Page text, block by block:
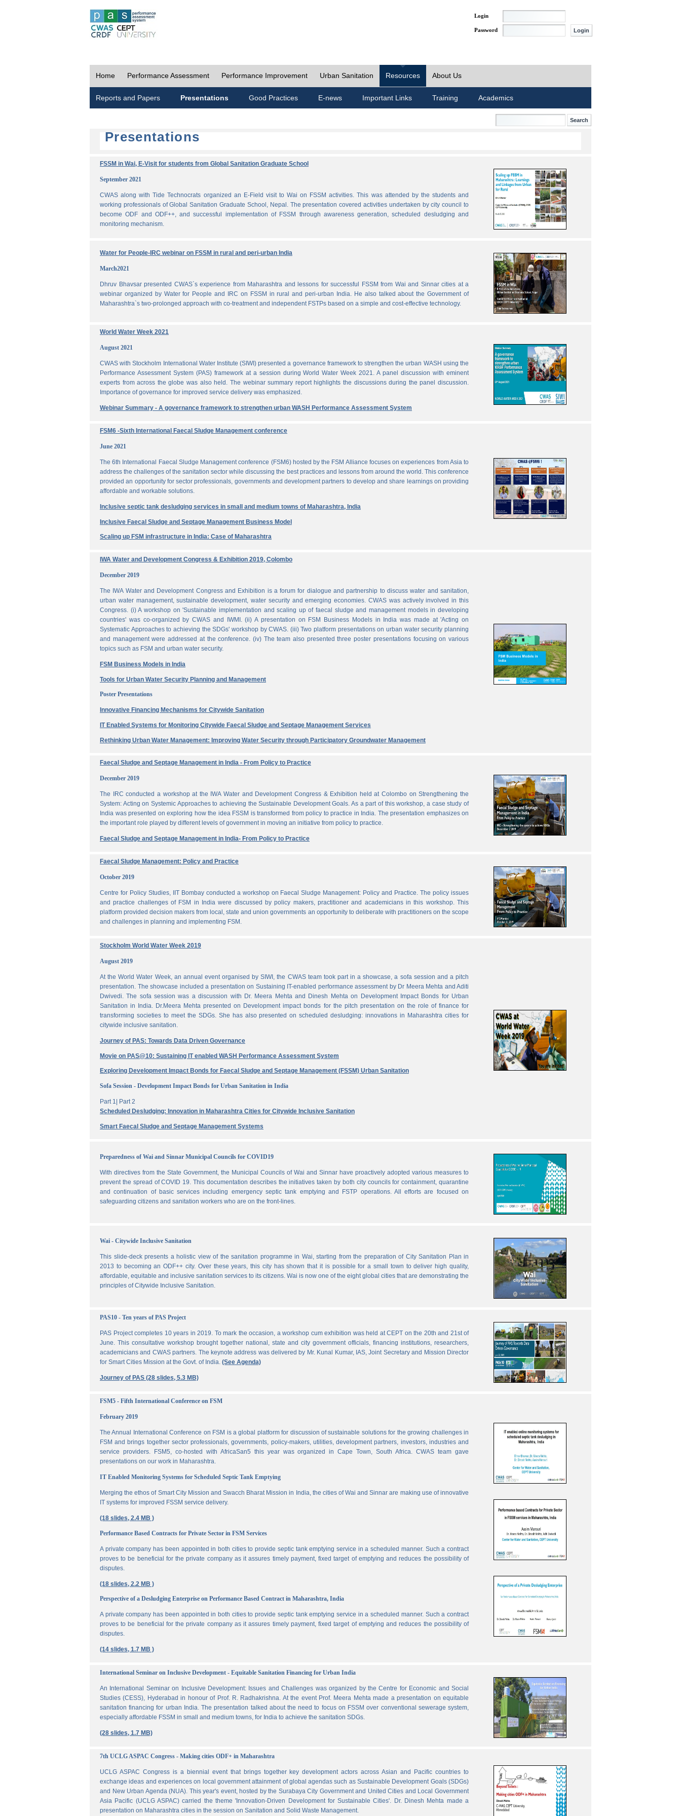
Login
Password
Home Performance Assessment Performance Improvement Urban Sanitation Resources About Us
Reports and Papers Presentations Good Practices E-news Important Links Training Academics
Presentations
FSSM in Wai, E-Visit for students from Global Sanitation Graduate School
September 2021
CWAS along with Tide Technocrats organized an E-Field visit to Wai on FSSM activities. This was attended by the students and
working professionals of Global Sanitation Graduate School, Nepal. The presentation covered activities undertaken by city council to
become ODF and ODF++, and successful implementation of FSSM through awareness generation, scheduled desludging and
monitoring mechanism.
Water for People-IRC webinar on FSSM in rural and peri-urban India
March2021
Dhruv Bhavsar presented CWAS`s experience from Maharashtra and lessons for successful FSSM from Wai and Sinnar cities at a
webinar organized by Water for People and IRC on FSSM in rural and peri-urban India. He also talked about the Government of
Maharashtra`s two-prolonged approach with co-treatment and independent FSTPs based on a simple and cost-effective technology.
World Water Week 2021
August 2021
CWAS with Stockholm International Water Institute (SIWI) presented a governance framework to strengthen the urban WASH using the
Performance Assessment System (PAS) framework at a session during World Water Week 2021. A panel discussion with eminent
experts from across the globe was also held. The webinar summary report highlights the discussions during the panel discussion.
Importance of governance for improved service delivery was emphasized.
Webinar Summary - A governance framework to strengthen urban WASH Performance Assessment System
FSM6 -Sixth International Faecal Sludge Management conference
June 2021
The 6th International Faecal Sludge Management conference (FSM6) hosted by the FSM Alliance focuses on experiences from Asia to
address the challenges of the sanitation sector while discussing the best practices and lessons from around the world. This conference
provided an opportunity for sector professionals, governments and development partners to develop and share learnings on providing
affordable and workable solutions.
Inclusive septic tank desludging services in small and medium towns of Maharashtra, India
Inclusive Faecal Sludge and Septage Management Business Model
Scaling up FSM infrastructure in India: Case of Maharashtra
IWA Water and Development Congress & Exhibition 2019, Colombo
December 2019
The IWA Water and Development Congress and Exhibition is a forum for dialogue and partnership to discuss water and sanitation,
urban water management, sustainable development, water security and emerging economies. CWAS was actively involved in this
Congress. (i) A workshop on 'Sustainable implementation and scaling up of faecal sludge and management models in developing
countries' was co-organized by CWAS and IWMI. (ii) A presentation on FSM Business Models in India was made at 'Acting on
Systematic Approaches to achieving the SDGs' workshop by CWAS. (iii) Two platform presentations on urban water security planning
and management were addressed at the conference. (iv) The team also presented three poster presentations focusing on various
topics such as FSM and urban water security.
FSM Business Models in India
Tools for Urban Water Security Planning and Management
Poster Presentations
Innovative Financing Mechanisms for Citywide Sanitation
IT Enabled Systems for Monitoring Citywide Faecal Sludge and Septage Management Services
Rethinking Urban Water Management: Improving Water Security through Participatory Groundwater Management
Faecal Sludge and Septage Management in India - From Policy to Practice
December 2019
The IRC conducted a workshop at the IWA Water and Development Congress & Exhibition held at Colombo on Strengthening the
System: Acting on Systemic Approaches to achieving the Sustainable Development Goals. As a part of this workshop, a case study of
India was presented on exploring how the idea FSSM is transformed from policy to practice in India. The presentation emphasizes on
the important role played by different levels of government in moving an initiative from policy to practice.
Faecal Sludge and Septage Management in India- From Policy to Practice
Faecal Sludge Management: Policy and Practice
October 2019
Centre for Policy Studies, IIT Bombay conducted a workshop on Faecal Sludge Management: Policy and Practice. The policy issues
and practice challenges of FSM in India were discussed by policy makers, practitioner and academicians in this workshop. This
platform provided decision makers from local, state and union governments an opportunity to deliberate with practitioners on the scope
and challenges in planning and implementing FSM.
Stockholm World Water Week 2019
August 2019
At the World Water Week, an annual event organised by SIWI, the CWAS team took part in a showcase, a sofa session and a pitch
presentation. The showcase included a presentation on Sustaining IT-enabled performance assessment by Dr Meera Mehta and Aditi
Dwivedi. The sofa session was a discussion with Dr. Meera Mehta and Dinesh Mehta on Development Impact Bonds for Urban
Sanitation in India. Dr.Meera Mehta presented on Development impact bonds for the pitch presentation on the role of finance for
transforming societies to meet the SDGs. She has also presented on scheduled desludging: innovations in Maharashtra cities for
citywide inclusive sanitation.
Journey of PAS: Towards Data Driven Governance
Movie on PAS@10: Sustaining IT enabled WASH Performance Assessment System
Exploring Development Impact Bonds for Faecal Sludge and Septage Management (FSSM) Urban Sanitation
Sofa Session - Development Impact Bonds for Urban Sanitation in India
Part 1|
Part 2
Scheduled Desludging: Innovation in Maharashtra Cities for Citywide Inclusive Sanitation
Smart Faecal Sludge and Septage Management Systems
Preparedness of Wai and Sinnar Municipal Councils for COVID19
With directives from the State Government, the Municipal Councils of Wai and Sinnar have proactively adopted various measures to
prevent the spread of COVID 19. This documentation describes the initiatives taken by both city councils for containment, quarantine
and continuation of basic services including emergency septic tank emptying and FSTP operations. All efforts are focused on
safeguarding citizens and sanitation workers who are on the front-lines.
Wai - Citywide Inclusive Sanitation
This slide-deck presents a holistic view of the sanitation programme in Wai, starting from the preparation of City Sanitation Plan in
2013 to becoming an ODF++ city. Over these years, this city has shown that it is possible for a small town to deliver high quality,
affordable, equitable and inclusive sanitation services to its citizens. Wai is now one of the eight global cities that are demonstrating the
principles of Citywide Inclusive Sanitation.
PAS10 - Ten years of PAS Project
PAS Project completes 10 years in 2019. To mark the occasion, a workshop cum exhibition was held at CEPT on the 20th and 21st of
June. This consultative workshop brought together national, state and city government officials, financing institutions, researchers,
academicians and CWAS partners. The keynote address was delivered by Mr. Kunal Kumar, IAS, Joint Secretary and Mission Director
for Smart Cities Mission at the Govt. of India. (See Agenda)
Journey of PAS (28 slides, 5.3 MB)
FSM5 - Fifth International Conference on FSM
February 2019
The Annual International Conference on FSM is a global platform for discussion of sustainable solutions for the growing challenges in
FSM and brings together sector professionals, governments, policy-makers, utilities, development partners, investors, industries and
service providers. FSM5, co-hosted with AfricaSan5 this year was organized in Cape Town, South Africa. CWAS team gave
presentations on our work in Maharashtra.
IT Enabled Monitoring Systems for Scheduled Septic Tank Emptying
Merging the ethos of Smart City Mission and Swacch Bharat Mission in India, the cities of Wai and Sinnar are making use of innovative
IT systems for improved FSSM service delivery.
(18 slides, 2.4 MB )
Performance Based Contracts for Private Sector in FSM Services
A private company has been appointed in both cities to provide septic tank emptying service in a scheduled manner. Such a contract
proves to be beneficial for the private company as it assures timely payment, fixed target of emptying and reduces the possibility of
disputes.
(18 slides, 2.2 MB )
Perspective of a Desludging Enterprise on Performance Based Contract in Maharashtra, India
A private company has been appointed in both cities to provide septic tank emptying service in a scheduled manner. Such a contract
proves to be beneficial for the private company as it assures timely payment, fixed target of emptying and reduces the possibility of
disputes.
(14 slides, 1.7 MB )
International Seminar on Inclusive Development - Equitable Sanitation Financing for Urban India
An International Seminar on Inclusive Development: Issues and Challenges was organized by the Centre for Economic and Social
Studies (CESS), Hyderabad in honour of Prof. R. Radhakrishna. At the event Prof. Meera Mehta made a presentation on equitable
sanitation financing for urban India. The presentation talked about the need to focus on FSSM over conventional sewerage system,
especially affordable FSSM in small and medium towns, for India to achieve the sanitation SDGs.
(28 slides, 1.7 MB)
7th UCLG ASPAC Congress - Making cities ODF+ in Maharashtra
UCLG ASPAC Congress is a biennial event that brings together key development actors across Asian and Pacific countries to
exchange ideas and experiences on local government attainment of global agendas such as Sustainable Development Goals (SDGs)
and New Urban Agenda (NUA). This year's event, hosted by the Surabaya City Government and United Cities and Local Government
Asia Pacific (UCLG ASPAC) carried the theme 'Innovation-Driven Development for Sustainable Cities'. Dr. Dinesh Mehta made a
presentation on Maharashtra cities in the session on Sanitation and Solid Waste Management.